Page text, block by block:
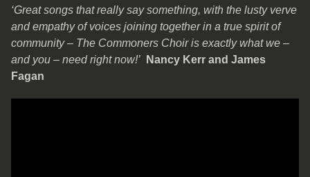
‘Great songs that really say something, with the lusty verve
and empathy of voices joining together in a true spirit of
community – The Commoners Choir is exactly what we –
and you – need right now!’
Nancy Kerr and James
Fagan